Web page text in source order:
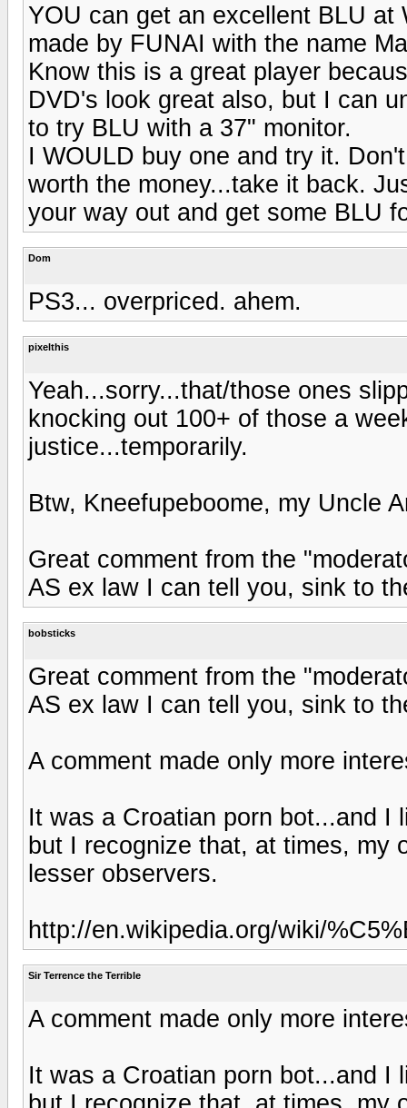
YOU can get an excellent BLU at
made by FUNAI with the name
Know this is a great player
DVD's look great also, but I can
to try BLU with a 37" monitor.
I WOULD buy one and try it.
worth the money...take it back.
your way out and get some BLU
Dom
PS3... overpriced. ahem.
pixelthis
Yeah...sorry...that/those ones
knocking out 100+ of those a
justice...temporarily.
Btw, Kneefupeboome, my Uncle
Great comment from the
AS ex law I can tell you, sink to
bobsticks
Great comment from the
AS ex law I can tell you, sink to
A comment made only more
It was a Croatian porn bot...and I
but I recognize that, at times, my
lesser observers.
http://en.wikipedia.org/wiki/
Sir Terrence the Terrible
A comment made only more
It was a Croatian porn bot...and I